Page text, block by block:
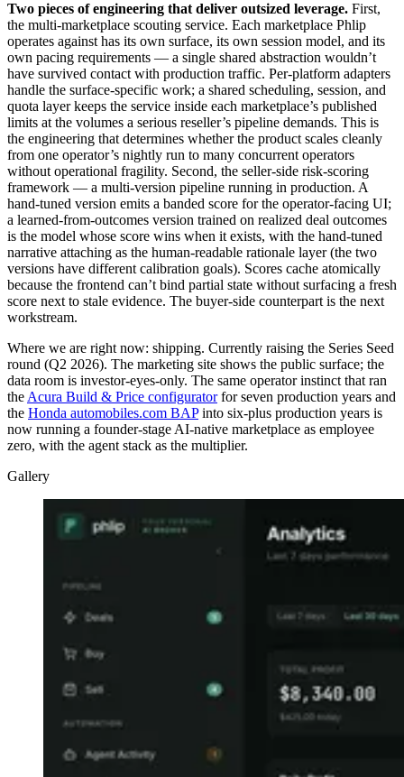
Two pieces of engineering that deliver outsized leverage. First,
the multi-marketplace scouting service. Each marketplace Phlip
operates against has its own surface, its own session model, and its
own pacing requirements — a single shared abstraction wouldn’t
have survived contact with production traffic. Per-platform adapters
handle the surface-specific work; a shared scheduling, session, and
quota layer keeps the service inside each marketplace’s published
limits at the volumes a serious reseller’s pipeline demands. This is
the engineering that determines whether the product scales cleanly
from one operator’s nightly run to many concurrent operators
without operational fragility. Second, the seller-side risk-scoring
framework — a multi-version pipeline running in production. A
hand-tuned version emits a banded score for the operator-facing UI;
a learned-from-outcomes version trained on realized deal outcomes
is the model whose score wins when it exists, with the hand-tuned
narrative attaching as the human-readable rationale layer (the two
versions have different calibration goals). Scores cache atomically
because the frontend can’t bind partial state without surfacing a fresh
score next to stale evidence. The buyer-side counterpart is the next
workstream.
Where we are right now: shipping. Currently raising the Series Seed
round (Q2 2026). The marketing site shows the public surface; the
data room is investor-eyes-only. The same operator instinct that ran
the Acura Build & Price configuratorfor seven production years and
the Honda automobiles.com BAPinto six-plus production years is
now running a founder-stage AI-native marketplace as employee
zero, with the agent stack as the multiplier.
Gallery